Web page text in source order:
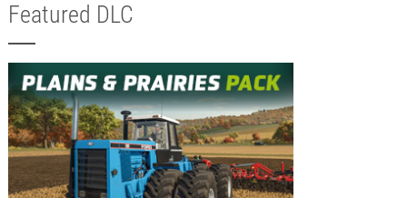
Featured DLC